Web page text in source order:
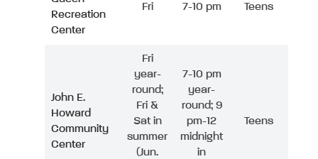
Recreation
Center
Fri 7-10 pm Teens
John E.
Howard
Community
Center
Fri
year-
round;
Fri &
Sat in
summer
(Jun.
7-10 pm
year-
round; 9
pm-12
midnight
in
Teens